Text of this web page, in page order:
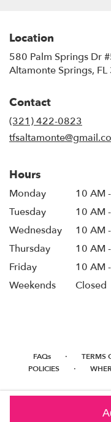
Location
580 Palm Springs Dr
Altamonte Springs, FL
Contact
(321) 422-0823
Hours
Monday
10 AM
Tuesday
10 AM
Wednesday
10 AM
Thursday
10 AM
Friday
10 AM
Weekends
Closed
FAQs · TERMS
POLICIES ·
ALL